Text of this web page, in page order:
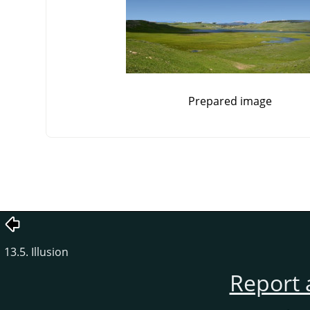
Prepared image
13.5. Illusion
Report